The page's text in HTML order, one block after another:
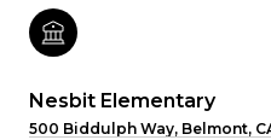
Nesbit Elementary
500 Biddulph Way, Belmont,